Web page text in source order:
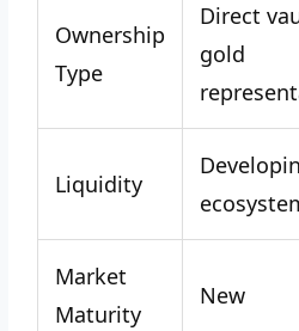
Ownership
Type
Direct
gold
Liquidity
Market
Maturity
New